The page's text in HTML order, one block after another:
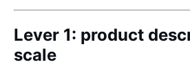
Lever 1: product
scale